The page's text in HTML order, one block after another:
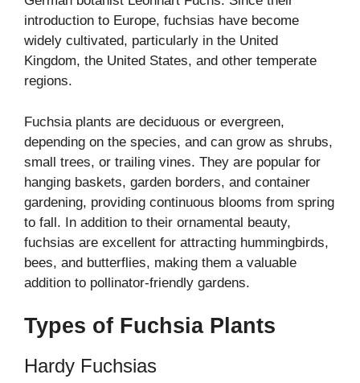
introduction to Europe, fuchsias have become
widely cultivated, particularly in the United
Kingdom, the United States, and other temperate
regions.
Fuchsia plants are deciduous or evergreen,
depending on the species, and can grow as shrubs,
small trees, or trailing vines. They are popular for
hanging baskets, garden borders, and container
gardening, providing continuous blooms from spring
to fall. In addition to their ornamental beauty,
fuchsias are excellent for attracting hummingbirds,
bees, and butterflies, making them a valuable
addition to pollinator-friendly gardens.
Types of Fuchsia Plants
Hardy Fuchsias